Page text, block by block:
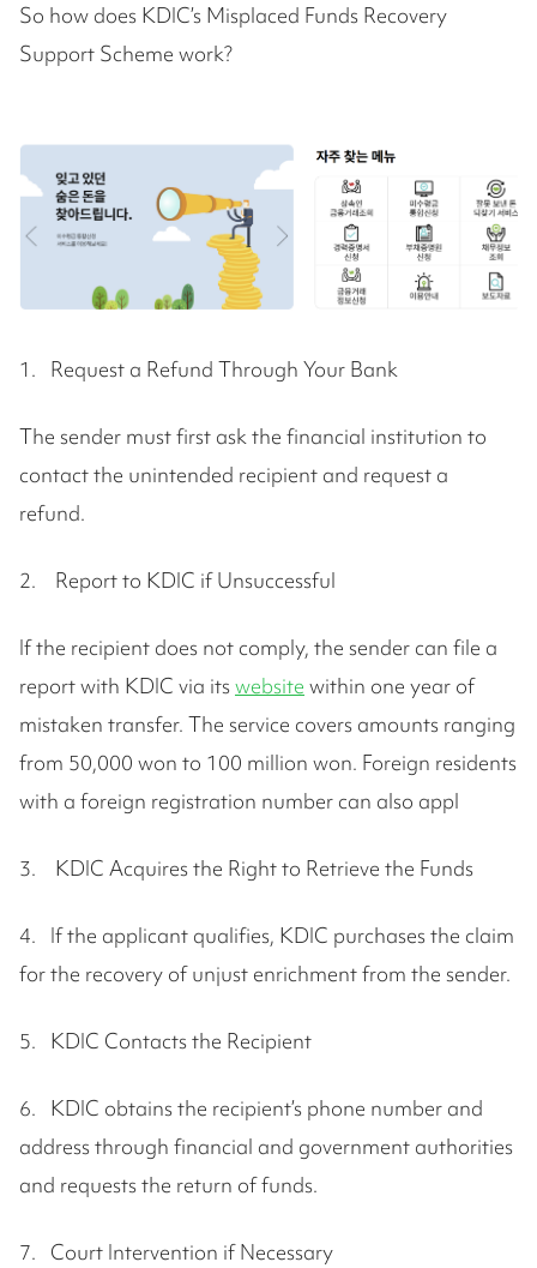
So how does KDIC’s Misplaced Funds Recovery
Support Scheme work?
1. Request a Refund Through Your Bank
The sender must first ask the financial institution to
contact the unintended recipient and request a
refund.
2. Report to KDIC if Unsuccessful
If the recipient does not comply, the sender can file a
report with KDIC via itswebsite within one year of
mistaken transfer. The service covers amounts ranging
from 50,000 won to 100 million won. Foreign residents
with a foreign registration number can also appl
3. KDIC Acquires the Right to Retrieve the Funds
4. If the applicant qualifies, KDIC purchases the claim
for the recovery of unjust enrichment from the sender.
5. KDIC Contacts the Recipient
6. KDIC obtains the recipient’s phone number and
address through financial and government authorities
and requests the return of funds.
7. Court Intervention if Necessary